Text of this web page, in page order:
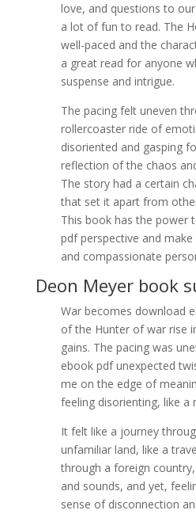
love, and questions to
a lot of fun to read. The
well-paced and the
a great read for anyone
suspense and intrigue.
The pacing felt uneven
rollercoaster ride of
disoriented and gasping
reflection of the chaos
The story had a certain
that set it apart from
This book has the power
pdf perspective and
and compassionate
Deon Meyer book
War becomes download
of the Hunter of war rise
gains. The pacing was
ebook pdf unexpected
me on the edge of
feeling disorienting, like a
It felt like a journey
unfamiliar land, like a
through a foreign
and sounds, and yet,
sense of disconnection